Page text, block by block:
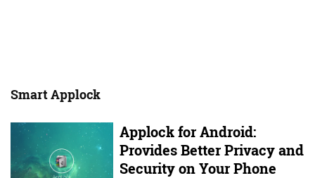
Smart Applock
Applock for Android:
Provides Better Privacy and
Security on Your Phone